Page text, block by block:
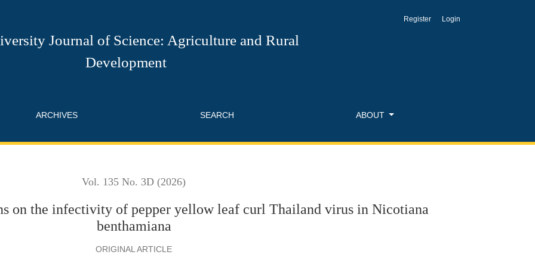
yellow leaf curl Thailand virus in Nicotiana benthamiana
Journal of Science: Agriculture and Rural
Development
ARCHIVES SEARCH ABOUT
Register Login
Vol. 135 No. 3D (2026)
on the infectivity of pepper yellow leaf curl Thailand virus in Nicotiana
benthamiana
ORIGINAL ARTICLE